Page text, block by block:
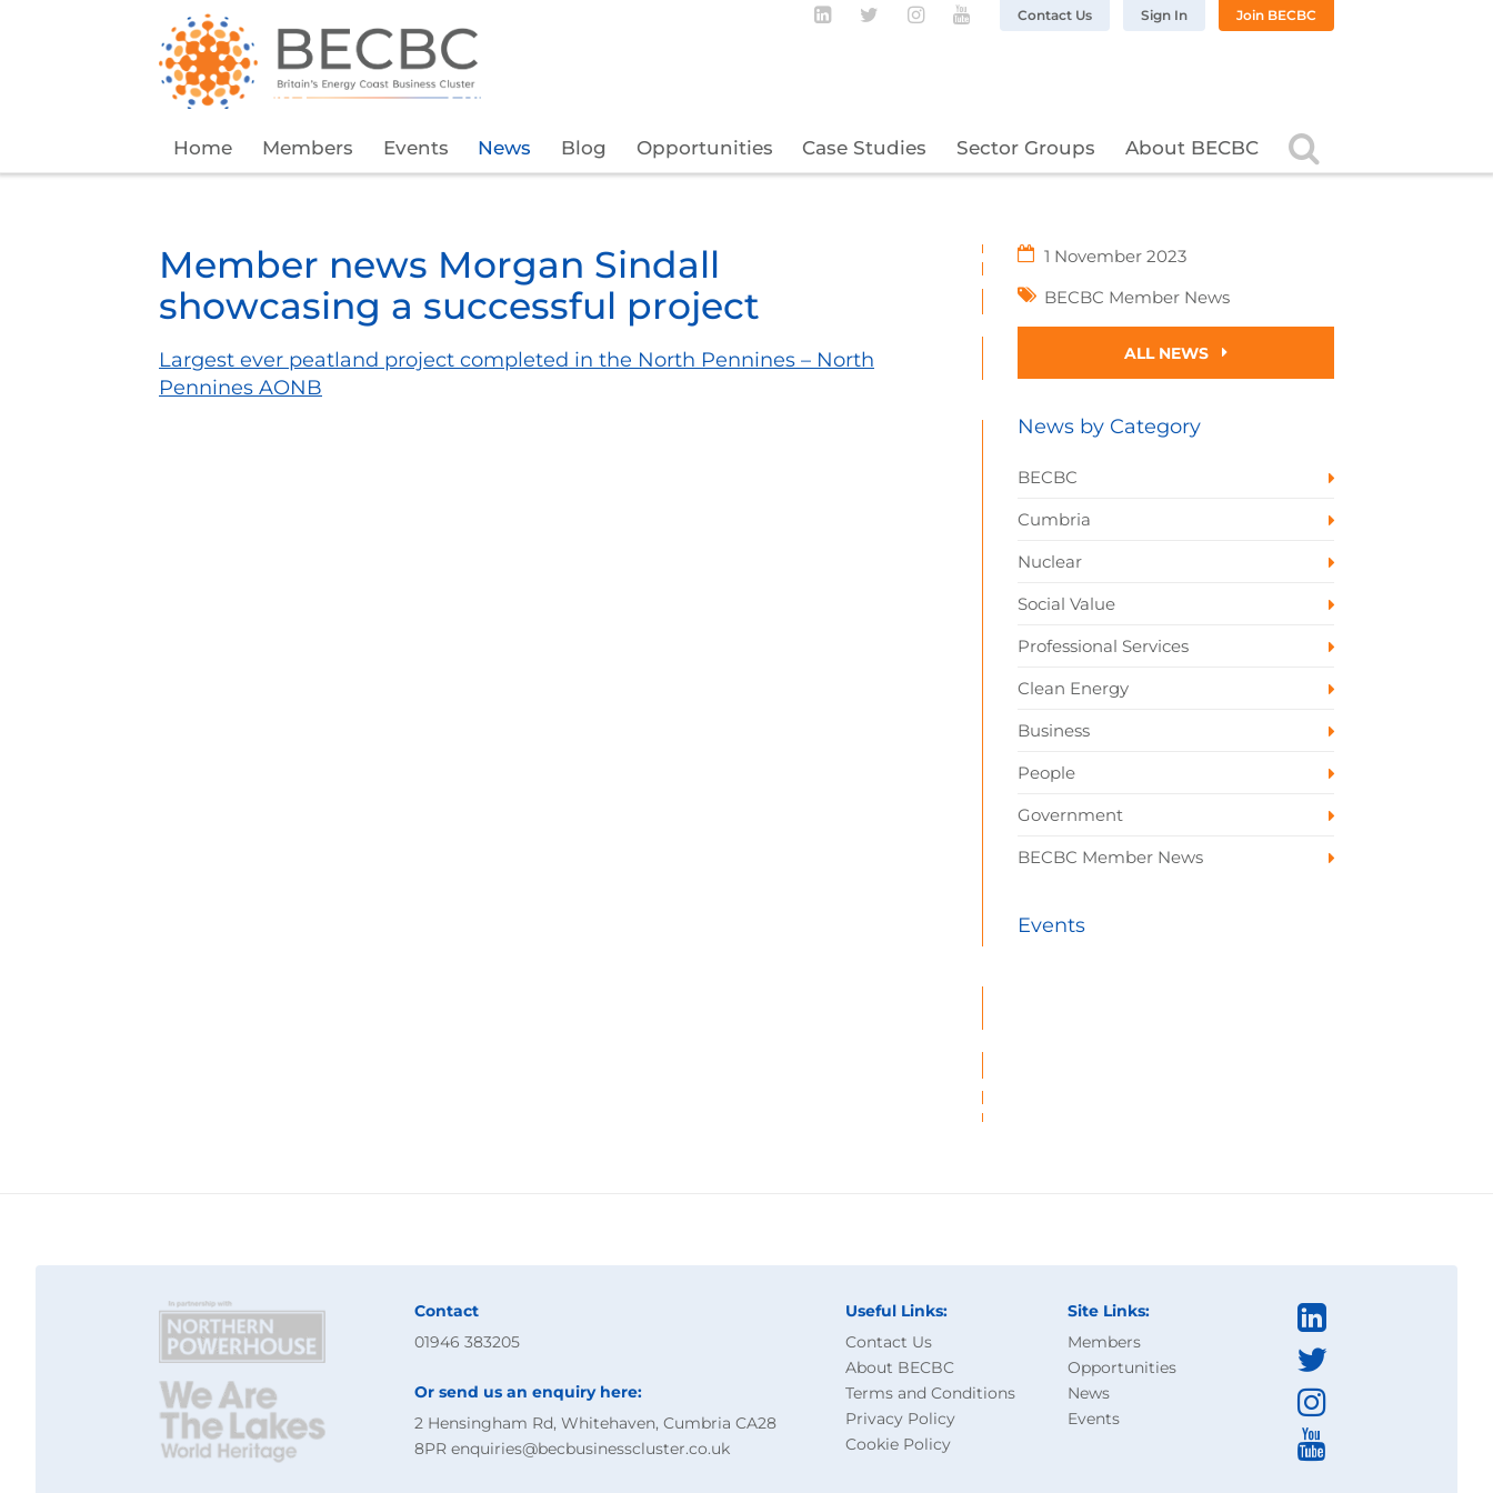
Home Members Events News Blog Opportunities Case Studies Sector Groups About BECBC
Contact Us Sign In Join BECBC
Follow BECBC on LinkedIn
Follow BECBC on Twitter
Follow BECBC on Instagram
Follow BECBC on YouTube
Member news Morgan Sindall
showcasing a successful project
Largest ever peatland project completed in the North Pennines – North
Pennines AONB
1 November 2023
BECBC Member News
ALL NEWS
News by Category
BECBC
Cumbria
Nuclear
Social Value
Professional Services
Clean Energy
Business
People
Government
BECBC Member News
Events
Contact
01946 383205
Or send us an enquiry here:
2 Hensingham Rd, Whitehaven, Cumbria CA28
8PR enquiries@becbusinesscluster.co.uk
Useful Links:
Contact Us
About BECBC
Terms and Conditions
Privacy Policy
Cookie Policy
Site Links:
Members
Opportunities
News
Events